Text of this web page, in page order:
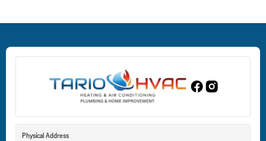
Edgewood, MD
Eldersburg, MD
Physical Address